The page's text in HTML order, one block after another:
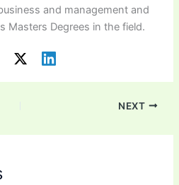
and management and
Masters Degrees in the field.
NEXT